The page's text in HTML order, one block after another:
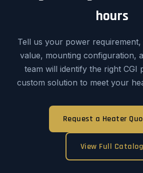
hours
Tell us your power requirement,
value, mounting configuration,
team will identify the right CGI
custom solution to meet your
Request a Heater
View Full Catalog